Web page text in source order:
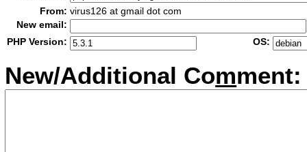
From: virus126 at gmail dot com
New email:
PHP Version:
OS:
New/Additional Comment: